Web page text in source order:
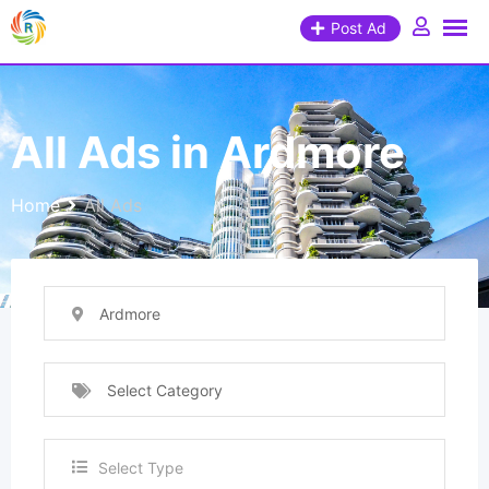
Post Ad
All Ads in Ardmore
Home All Ads
Ardmore
Select Category
Select Type